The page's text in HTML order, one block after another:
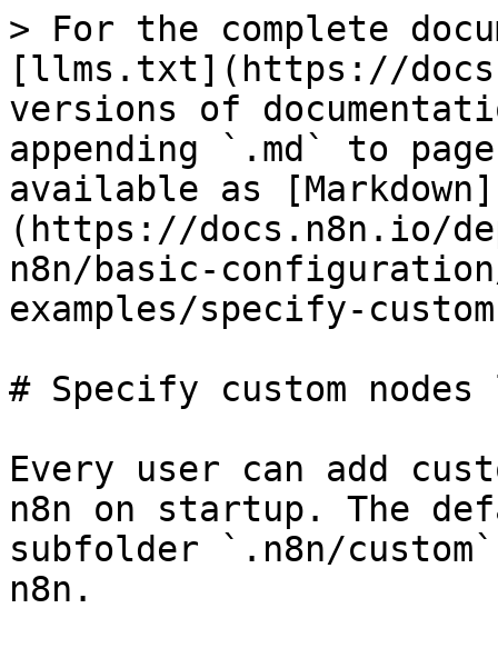
> For the complete
[llms.txt](https://
versions of
appending `.md` to
available as [Markdown]
(https://docs.n8n.io/
n8n/basic-
examples/specify-
# Specify custom
Every user can add
n8n on startup. The
subfolder `.n8n/
n8n.